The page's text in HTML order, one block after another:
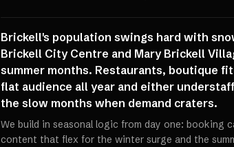
Brickell's population swings hard with
Brickell City Centre and Mary Brickell
summer months. Restaurants, boutique
flat audience all year and either
the slow months when demand craters.
We build in seasonal logic from day one: booking
content that flex for the winter surge and the